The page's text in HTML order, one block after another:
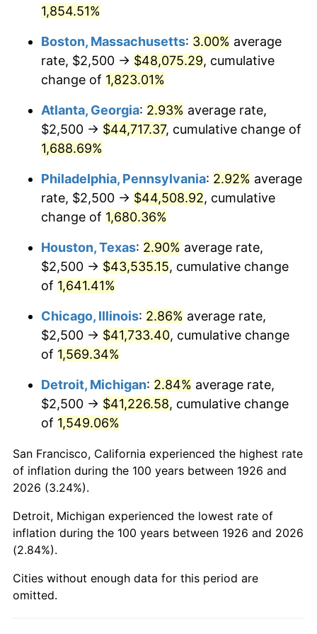
1956 $3,841.81
1957 $3,968.93 3.31%
1958 $4,081.92
1959 $4,110.17 0.69%
1960 $4,180.79
1961 $4,223.16 1.01%
1962 $4,265.54 1.00%
1964 $4,378.53 1.31%
1966 $4,576.27 2.86%
$4,717.51
1968 $4,915.25 4.19%
1969 $5,183.62
1970 $5,480.23 5.72%
1971 $5,720.34
1972 $5,903.95 3.21%
1973
1974 $6,963.28 11.04%
1,854.51%
Boston, Massachusetts: 3.00% average
rate, $2,500 → $48,075.29, cumulative
change of 1,823.01%
Atlanta, Georgia: 2.93% average rate,
$2,500 → $44,717.37, cumulative change of
1,688.69%
Philadelphia, Pennsylvania: 2.92% average
rate, $2,500 → $44,508.92, cumulative
change of 1,680.36%
Houston, Texas: 2.90% average rate,
$2,500 → $43,535.15, cumulative change
of 1,641.41%
Chicago, Illinois: 2.86% average rate,
$2,500 → $41,733.40, cumulative change
of 1,569.34%
Detroit, Michigan: 2.84% average rate,
$2,500 → $41,226.58, cumulative change
of 1,549.06%
San Francisco, California experienced the highest rate
of inflation during the 100 years between 1926 and
2026 (3.24%).
Detroit, Michigan experienced the lowest rate of
inflation during the 100 years between 1926 and 2026
(2.84%).
Cities without enough data for this period are
omitted.